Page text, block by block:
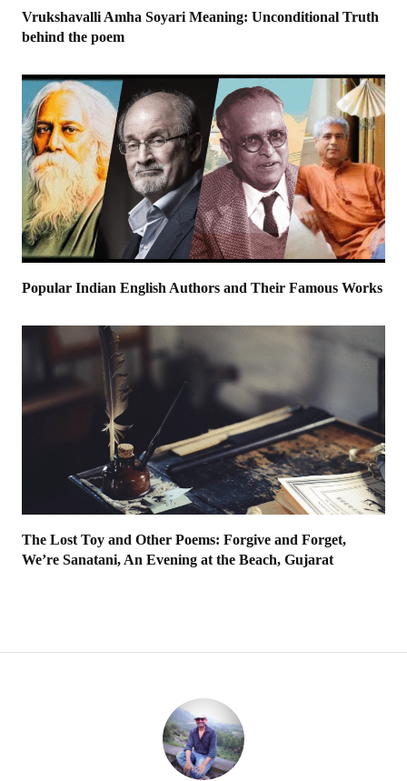
Vrukshavalli Amha Soyari Meaning: Unconditional Truth
behind the poem
Popular Indian English Authors and Their Famous Works
The Lost Toy and Other Poems: Forgive and Forget,
We’re Sanatani, An Evening at the Beach, Gujarat